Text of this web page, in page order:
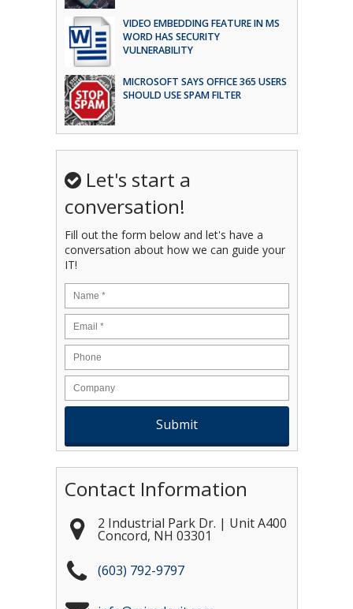
VIDEO EMBEDDING FEATURE IN MS
WORD HAS SECURITY
VULNERABILITY
MICROSOFT SAYS OFFICE 365 USERS
SHOULD USE SPAM FILTER
Let's start a
conversation!
Fill out the form below and let's have a
conversation about how we can guide your
IT!
Name *
Email *
Contact Information
2 Industrial Park Dr. | Unit A400
Concord, NH 03301
(603) 792-9797